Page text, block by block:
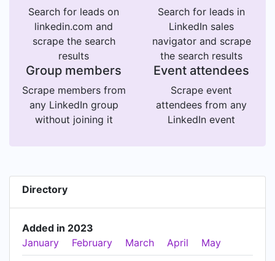
Search for leads on
linkedin.com and
scrape the search
results
Search for leads in
LinkedIn sales
navigator and scrape
the search results
Group members
Scrape members from
any LinkedIn group
without joining it
Event attendees
Scrape event
attendees from any
LinkedIn event
Directory
Added in 2023
January
February March April May